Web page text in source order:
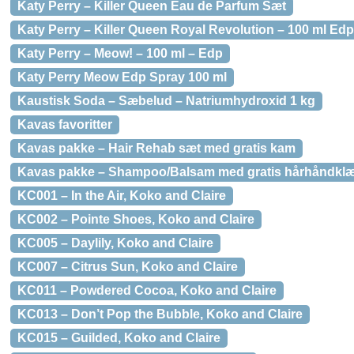
Katy Perry – Killer Queen Eau de Parfum Sæt
Katy Perry – Killer Queen Royal Revolution – 100 ml Edp
Katy Perry – Meow! – 100 ml – Edp
Katy Perry Meow Edp Spray 100 ml
Kaustisk Soda – Sæbelud – Natriumhydroxid 1 kg
Kavas favoritter
Kavas pakke – Hair Rehab sæt med gratis kam
Kavas pakke – Shampoo/Balsam med gratis
KC001 – In the Air, Koko and Claire
KC002 – Pointe Shoes, Koko and Claire
KC005 – Daylily, Koko and Claire
KC007 – Citrus Sun, Koko and Claire
KC011 – Powdered Cocoa, Koko and Claire
KC013 – Don’t Pop the Bubble, Koko and Claire
KC015 – Guilded, Koko and Claire